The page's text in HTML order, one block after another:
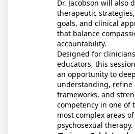
Dr. Jacobson will also
therapeutic
goals, and clinical
that balance
accountability.
Designed for
educators, this
an opportunity to
understanding, refine
frameworks, and
competency in one of
most complex areas of
psychosexual therapy.